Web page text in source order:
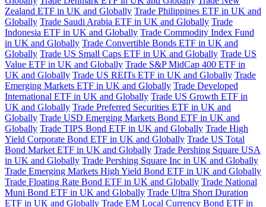
Zealand ETF in UK and Globally Trade Philippines ETF in UK and
Globally Trade Saudi Arabia ETF in UK and Globally Trade
Indonesia ETF in UK and Globally Trade Commodity Index Fund
in UK and Globally Trade Convertible Bonds ETF in UK and
Globally Trade US Small Caps ETF in UK and Globally Trade US
Value ETF in UK and Globally Trade S&P MidCap 400 ETF in
UK and Globally Trade US REITs ETF in UK and Globally Trade
Emerging Markets ETF in UK and Globally Trade Developed
International ETF in UK and Globally Trade US Growth ETF in
UK and Globally Trade Preferred Securities ETF in UK and
Globally Trade USD Emerging Markets Bond ETF in UK and
Globally Trade TIPS Bond ETF in UK and Globally Trade High
Yield Corporate Bond ETF in UK and Globally Trade US Total
Bond Market ETF in UK and Globally Trade Pershing Square USA
in UK and Globally Trade Pershing Square Inc in UK and Globally
Trade Emerging Markets High Yield Bond ETF in UK and Globally
Trade Floating Rate Bond ETF in UK and Globally Trade National
Muni Bond ETF in UK and Globally Trade Ultra Short Duration
ETF in UK and Globally Trade EM Local Currency Bond ETF in